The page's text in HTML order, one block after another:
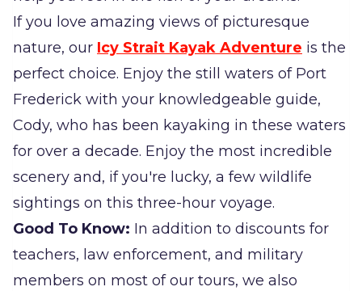
If you love amazing views of picturesque
nature, our Icy Strait Kayak Adventure is the
perfect choice. Enjoy the still waters of Port
Frederick with your knowledgeable guide,
Cody, who has been kayaking in these waters
for over a decade. Enjoy the most incredible
scenery and, if you're lucky, a few wildlife
sightings on this three-hour voyage.
Good To Know: In addition to discounts for
teachers, law enforcement, and military
members on most of our tours, we also